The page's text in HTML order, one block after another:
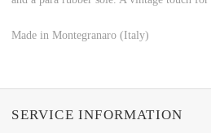
Made in Montegranaro (Italy)
SERVICE INFORMATION